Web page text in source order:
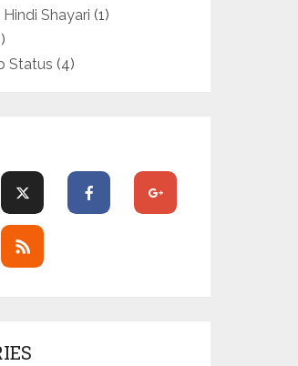
Shayari (1)
Status (4)